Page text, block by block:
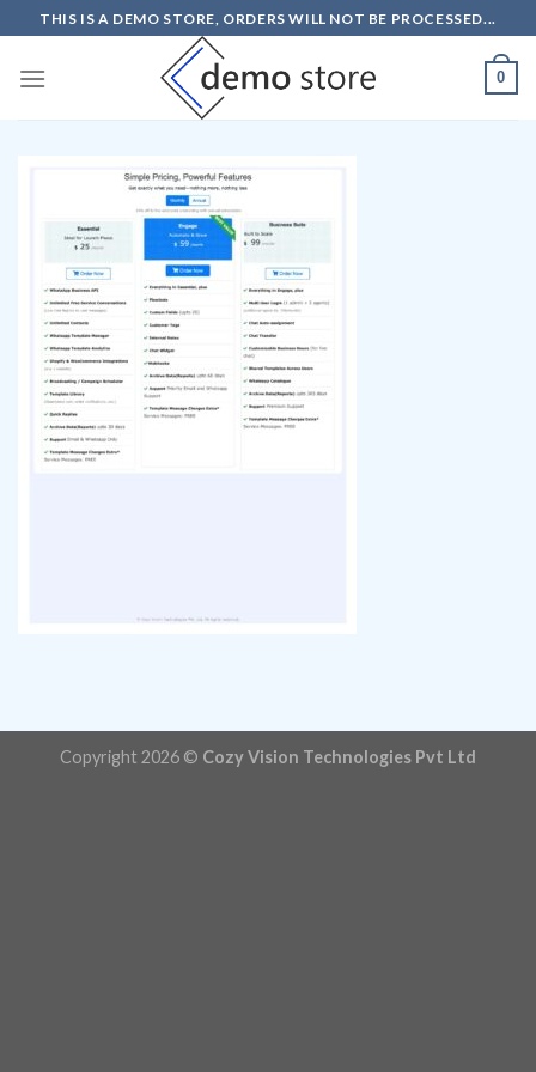
to
content
THIS IS A DEMO STORE, ORDERS WILL NOT BE PROCESSED...
0
Copyright 2026 © Cozy Vision Technologies Pvt Ltd